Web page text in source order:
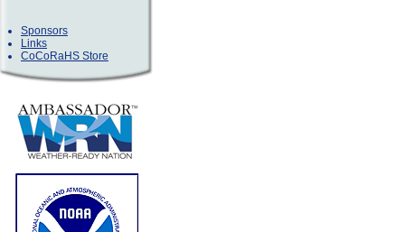
Sponsors
Links
CoCoRaHS Store